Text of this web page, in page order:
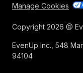
Manage Cookies
Copyright 2026 @
EvenUp Inc., 548
94104